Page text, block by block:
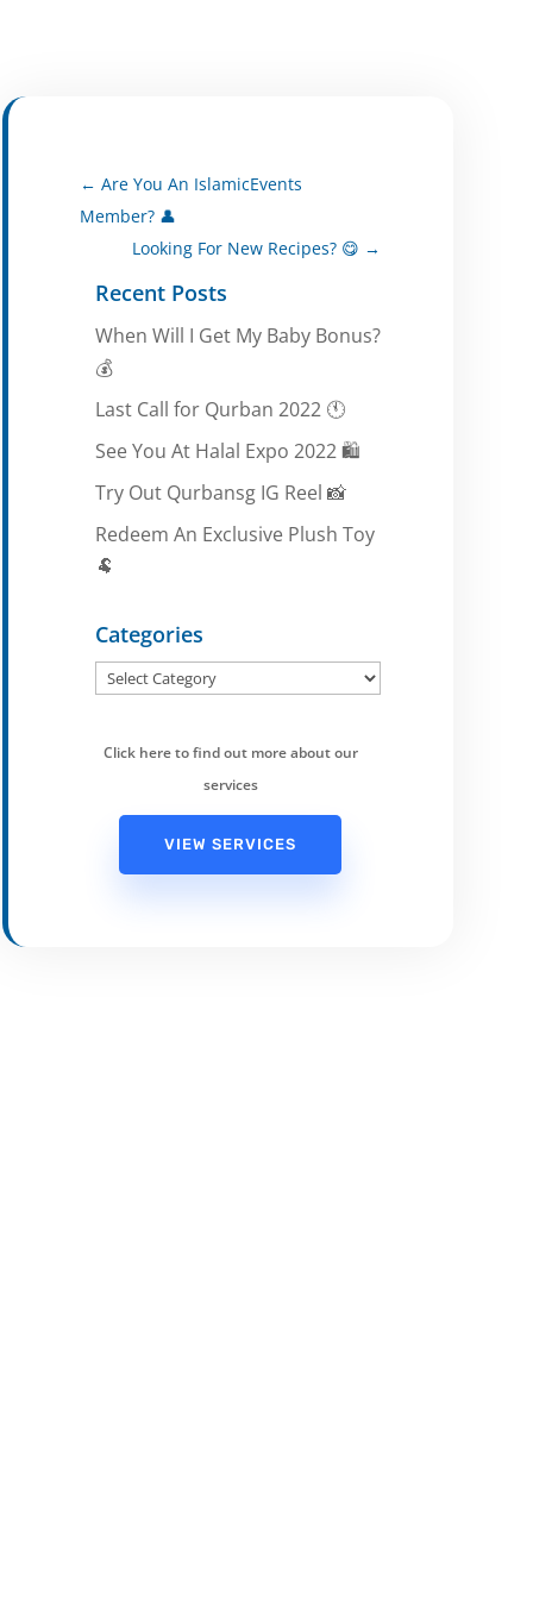
←Are You An IslamicEvents
Member? 👤
Looking For New Recipes? 😋 →
Recent Posts
When Will I Get My Baby Bonus?
💰
Last Call for Qurban 2022 🕚
See You At Halal Expo 2022 🛍️
Try Out Qurbansg IG Reel 📸
Redeem An Exclusive Plush Toy
🐏
Categories
Categories
Click here to find out more about our
services
VIEW SERVICES